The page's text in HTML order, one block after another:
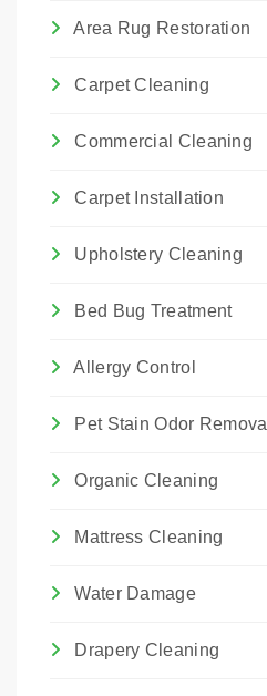
Area Rug Restoration
Carpet Cleaning
Commercial Cleaning
Carpet Installation
Upholstery Cleaning
Bed Bug Treatment
Allergy Control
Pet Stain Odor Removal
Organic Cleaning
Mattress Cleaning
Water Damage
Drapery Cleaning